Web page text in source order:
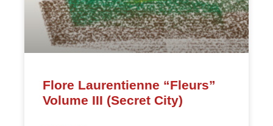
Flore Laurentienne “Fleurs”
Volume III (Secret City)